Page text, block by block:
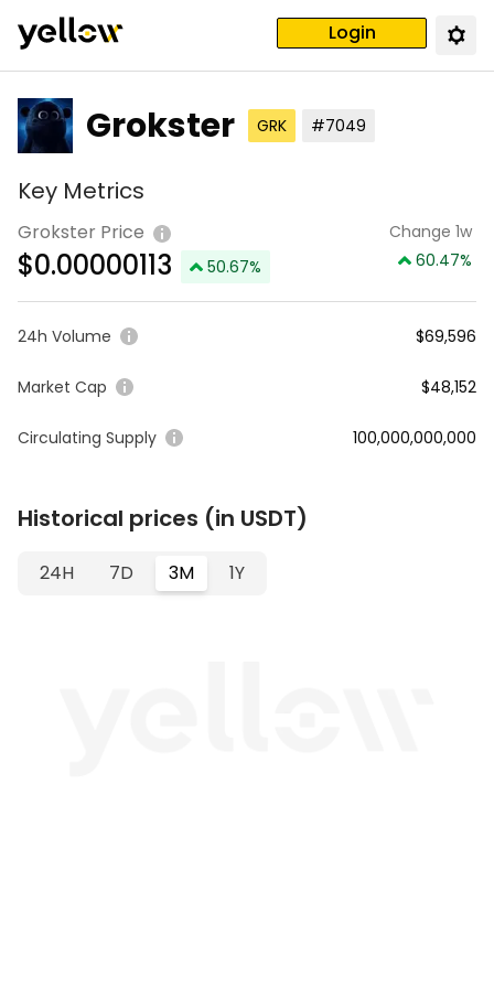
Login
Grokster GRK #7049
Key Metrics
Grokster Price
$0.00000113 50.67%
Change 1w
60.47%
24h Volume $69,596
Market Cap $48,152
Circulating Supply 100,000,000,000
Historical prices (in USDT)
24H 7D 3M 1Y